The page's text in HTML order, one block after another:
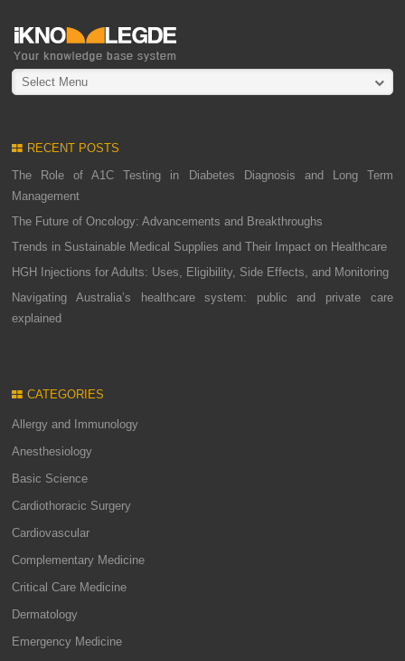
Select Menu
RECENT POSTS
The Role of A1C Testing in Diabetes Diagnosis and Long Term
Management
The Future of Oncology: Advancements and Breakthroughs
Trends in Sustainable Medical Supplies and Their Impact on Healthcare
HGH Injections for Adults: Uses, Eligibility, Side Effects, and Monitoring
Navigating Australia’s healthcare system: public and private care
explained
CATEGORIES
Allergy and Immunology
Anesthesiology
Basic Science
Cardiothoracic Surgery
Cardiovascular
Complementary Medicine
Critical Care Medicine
Dermatology
Emergency Medicine